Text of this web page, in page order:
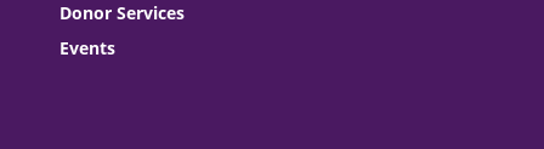
Donor Services
Events